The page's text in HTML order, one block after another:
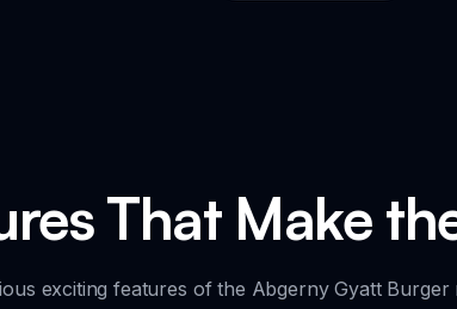
That Make
exciting features of the Abgerny Gyatt